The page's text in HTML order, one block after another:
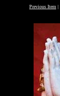
Previous Item |